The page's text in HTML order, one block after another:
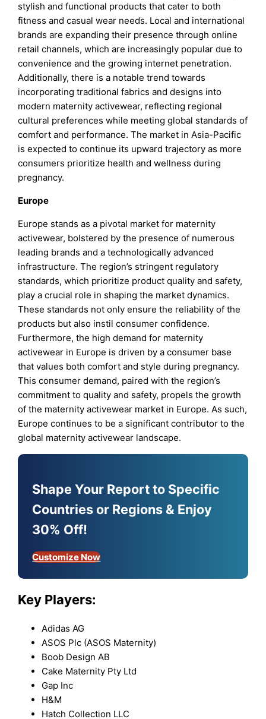
stylish and functional products that cater to both
fitness and casual wear needs. Local and international
brands are expanding their presence through online
retail channels, which are increasingly popular due to
convenience and the growing internet penetration.
Additionally, there is a notable trend towards
incorporating traditional fabrics and designs into
modern maternity activewear, reflecting regional
cultural preferences while meeting global standards of
comfort and performance. The market in Asia-Pacific
is expected to continue its upward trajectory as more
consumers prioritize health and wellness during
pregnancy.
Europe
Europe stands as a pivotal market for maternity
activewear, bolstered by the presence of numerous
leading brands and a technologically advanced
infrastructure. The region’s stringent regulatory
standards, which prioritize product quality and safety,
play a crucial role in shaping the market dynamics.
These standards not only ensure the reliability of the
products but also instil consumer confidence.
Furthermore, the high demand for maternity
activewear in Europe is driven by a consumer base
that values both comfort and style during pregnancy.
This consumer demand, paired with the region’s
commitment to quality and safety, propels the growth
of the maternity activewear market in Europe. As such,
Europe continues to be a significant contributor to the
global maternity activewear landscape.
Shape Your Report to Specific
Countries or Regions & Enjoy
30% Off!
Customize Now
Key Players:
Adidas AG
ASOS Plc (ASOS Maternity)
Boob Design AB
Cake Maternity Pty Ltd
Gap Inc
H&M
Hatch Collection LLC